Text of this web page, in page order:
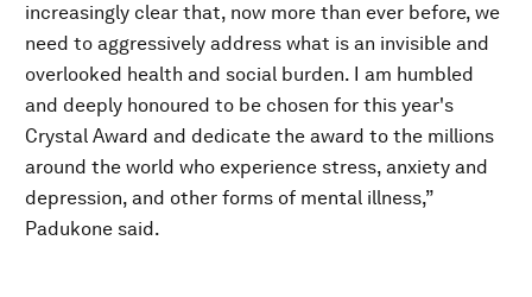
increasingly clear that, now more than ever before, we
need to aggressively address what is an invisible and
overlooked health and social burden. I am humbled
and deeply honoured to be chosen for this year's
Crystal Award and dedicate the award to the millions
around the world who experience stress, anxiety and
depression, and other forms of mental illness,”
Padukone said.